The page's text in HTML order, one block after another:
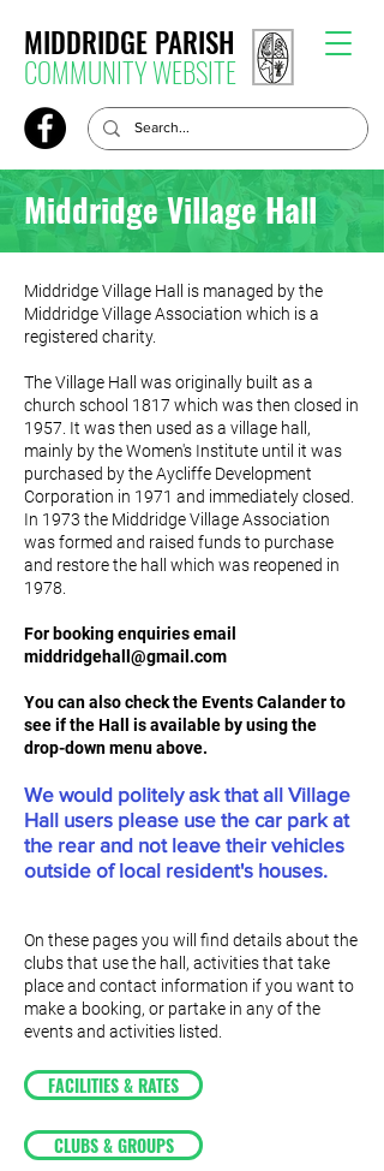
MIDDRIDGE PARISH
COMMUNITY WEBSITE
Middridge Village Hall
Middridge Village Hall is managed by the
Middridge Village Association which is a
registered charity.
The Village Hall was originally built as a
church school 1817 which was then closed in
1957. It was then used as a village hall,
mainly by the Women's Institute until it was
purchased by the Aycliffe Development
Corporation in 1971 and immediately closed.
In 1973 the Middridge Village Association
was formed and raised funds to purchase
and restore the hall which was reopened in
1978.
For booking enquiries email
middridgehall@gmail.com
You can also check the Events Calander to
see if the Hall is available by using the
drop-down menu above.
We would politely ask that all Village
Hall users please use the car park at
the rear and not leave their vehicles
outside of local resident's houses.
On these pages you will find details about the
clubs that use the hall, activities that take
place and contact information if you want to
make a booking, or partake in any of the
events and activities listed.
FACILITIES & RATES
CLUBS & GROUPS